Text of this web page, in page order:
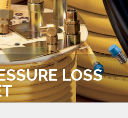
LOSS